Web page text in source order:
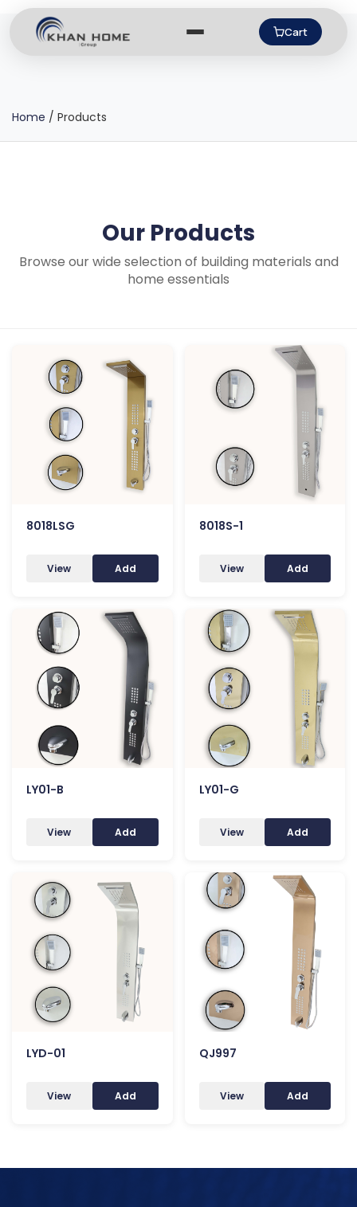
Cart
Home / Products
Our Products
Browse our wide selection of building materials and
home essentials
8018LSG
View Add
8018S-1
View Add
LY01-B
View Add
LY01-G
View Add
LYD-01
View Add
QJ997
View Add